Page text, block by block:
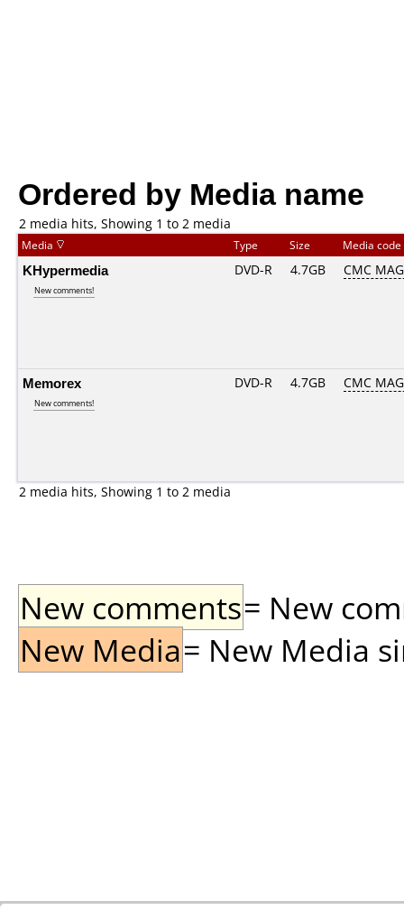
Ordered by Media name
2 media hits, Showing 1 to 2 media
Media Type Size Media code
KHypermedia
New comments!
DVD-R 4.7GB CMC
Memorex
New comments!
DVD-R 4.7GB CMC
2 media hits, Showing 1 to 2 media
New comments= New
New Media= New Media